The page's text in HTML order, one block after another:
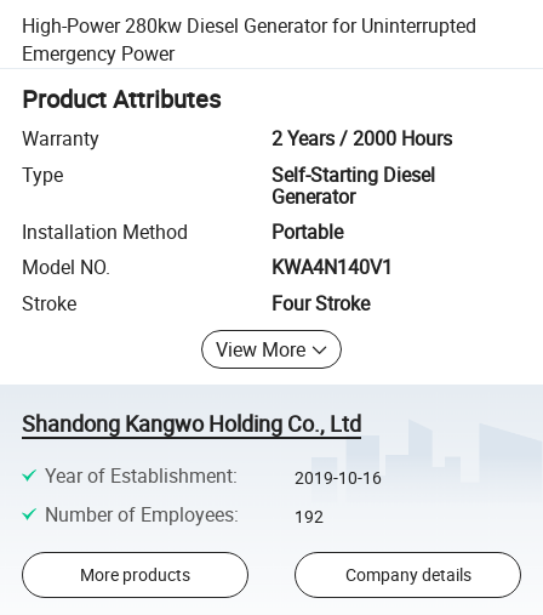
High-Power 280kw Diesel Generator for Uninterrupted
Emergency Power
Product Attributes
Warranty
2 Years / 2000 Hours
Type
Self-Starting Diesel
Generator
Installation Method
Portable
Model NO.
KWA4N140V1
Stroke
Four Stroke
View More
Shandong Kangwo Holding Co., Ltd
Year of Establishment: 2019-10-16
Number of Employees: 192
More products Company details